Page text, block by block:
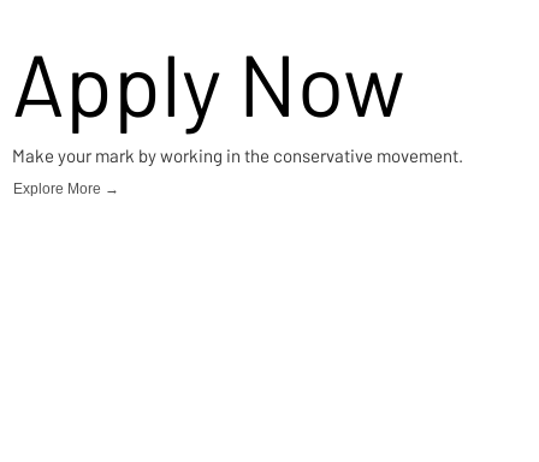
Apply Now
Make your mark by working in the conservative movement.
Explore More →